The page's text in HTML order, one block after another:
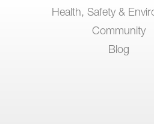
Health, Safety &
Community
Blog